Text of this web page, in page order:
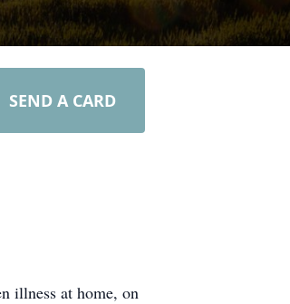
SEND A CARD
illness at home, on